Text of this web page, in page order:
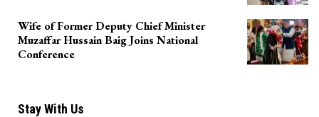
Wife of Former Deputy Chief Minister
Muzaffar Hussain Baig Joins National
Conference
Stay With Us